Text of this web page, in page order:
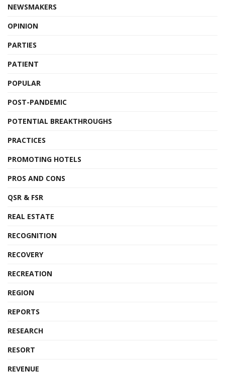
NEWSMAKERS
OPINION
PARTIES
PATIENT
POPULAR
POST-PANDEMIC
POTENTIAL BREAKTHROUGHS
PRACTICES
PROMOTING HOTELS
PROS AND CONS
QSR & FSR
REAL ESTATE
RECOGNITION
RECOVERY
RECREATION
REGION
REPORTS
RESEARCH
RESORT
REVENUE